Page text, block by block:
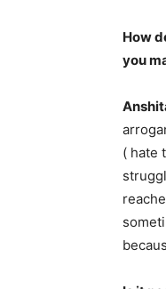
How
you
( hate